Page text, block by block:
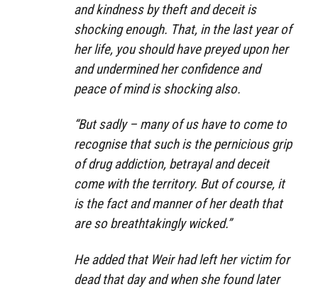
and kindness by theft and deceit is
shocking enough. That, in the last year of
her life, you should have preyed upon her
and undermined her confidence and
peace of mind is shocking also.
“But sadly – many of us have to come to
recognise that such is the pernicious grip
of drug addiction, betrayal and deceit
come with the territory. But of course, it
is the fact and manner of her death that
are so breathtakingly wicked.”
He added that Weir had left her victim for
dead that day and when she found later